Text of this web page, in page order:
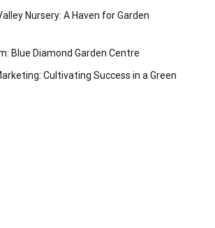
Nursery: A Haven for Garden
Blue Diamond Garden Centre
Cultivating Success in a Green